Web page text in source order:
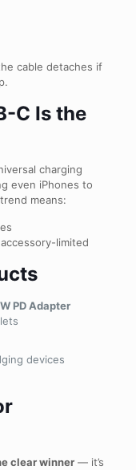
cable detaches if
C Is the
charging
even iPhones to
means:
limited
PD Adapter
devices
clear winner— it’s